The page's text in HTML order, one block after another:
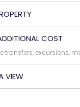
COST
transfers, excursions,
VIEW